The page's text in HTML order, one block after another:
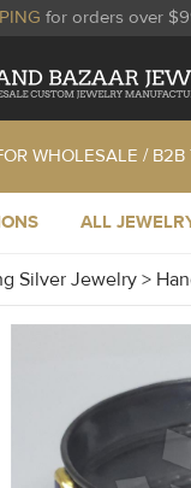
for orders over
WHOLESALE / B2B
ALL
Silver Jewelry >